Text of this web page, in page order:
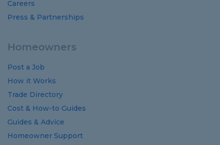
Careers
Press & Partnerships
Homeowners
Post a Job
How it Works
Trade Directory
Cost & How-to Guides
Guides & Advice
Homeowner Support